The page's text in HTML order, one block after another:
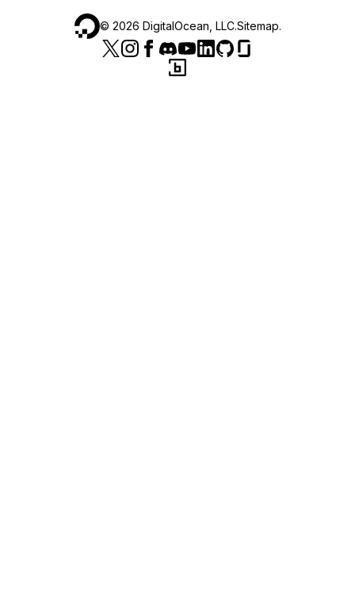
© 2026 DigitalOcean, LLC.Sitemap.